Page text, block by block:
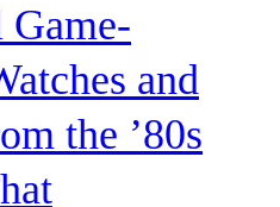
and
the ’80s